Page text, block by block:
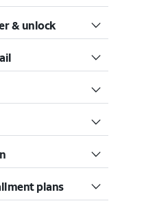
& unlock
plans